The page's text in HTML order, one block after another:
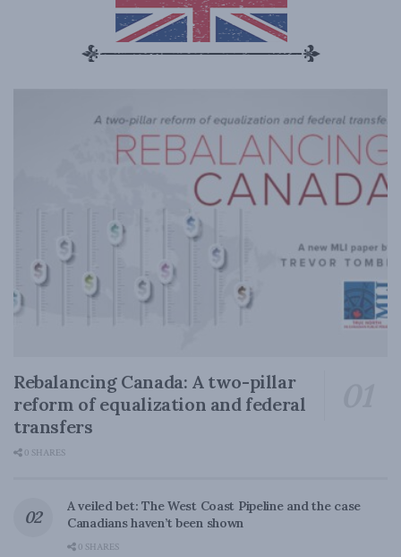
Rebalancing Canada: A two-pillar
reform of equalization and federal
transfers
0 SHARES
A veiled bet: The West Coast Pipeline and the case
Canadians haven’t been shown
0 SHARES